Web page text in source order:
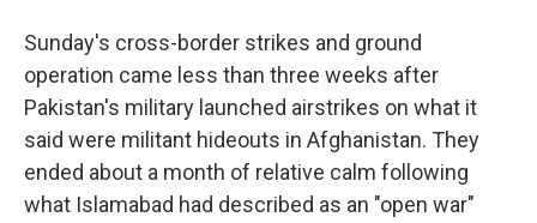
Sunday's cross-border strikes and ground
operation came less than three weeks after
Pakistan's military launched airstrikes on what it
said were militant hideouts in Afghanistan. They
ended about a month of relative calm following
what Islamabad had described as an "open war"